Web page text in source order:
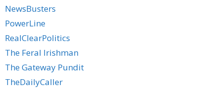
NewsBusters
PowerLine
RealClearPolitics
The Feral Irishman
The Gateway Pundit
TheDailyCaller